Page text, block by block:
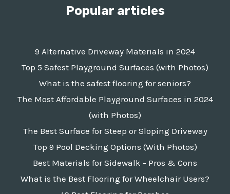
Popular articles
9 Alternative Driveway Materials in 2024
Top 5 Safest Playground Surfaces (with Photos)
What is the safest flooring for seniors?
The Most Affordable Playground Surfaces in 2024
(with Photos)
The Best Surface for Steep or Sloping Driveway
Top 9 Pool Decking Options (With Photos)
Best Materials for Sidewalk - Pros & Cons
What is the Best Flooring for Wheelchair Users?